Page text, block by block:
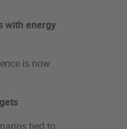
with energy
is now
tied to